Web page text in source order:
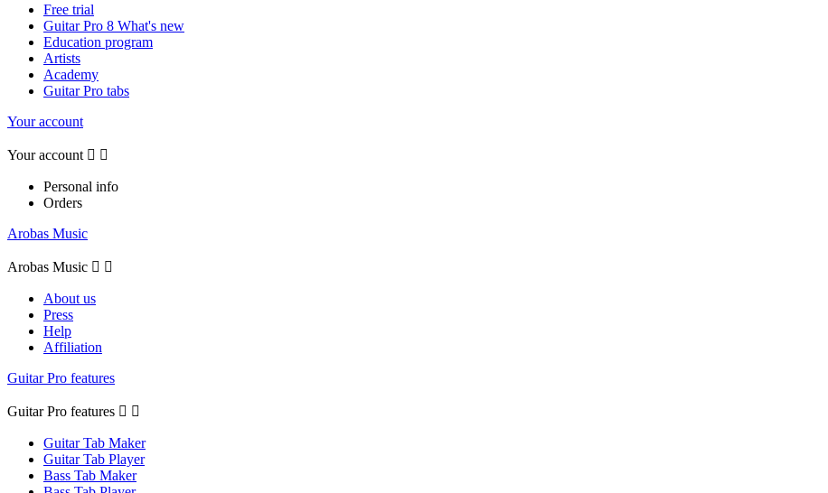
Free trial
Guitar Pro 8 What's new
Education program
Artists
Academy
Guitar Pro tabs
Your account
Your account  
Personal info
Orders
Arobas Music
Arobas Music  
About us
Press
Help
Affiliation
Guitar Pro features
Guitar Pro features  
Guitar Tab Maker
Guitar Tab Player
Bass Tab Maker